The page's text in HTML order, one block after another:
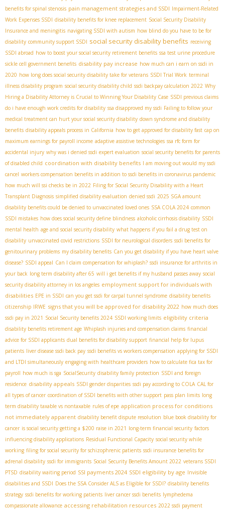
benefits for spinal stenosis pain management strategies and SSDI Impairment-Related
Work Expenses SSDI disability benefits for knee replacement Social Security Disability
Insurance and meningitis navigating SSDI with autism how blind do you have to be for
disability community support SSDI social security disability benefits receiving
SSDI abroad how to boost your social security retirement benefits ssa test urine procedure
sickle cell government benefits disability pay increase how much can i earn on ssdi in
2020 how long does social security disability take for veterans SSDI Trial Work terminal
illness disability program social security disability child ssdi backpay calculation 2022 Why
Hiring a Disability Attorney is Crucial to Winning Your Disability Case SSDI previous claims
do i have enough work credits for disability ssa disapproved my ssdi Failing to follow your
medical treatment can hurt your social security disability down syndrome and disability
benefits disability appeals process in California how to get approved for disability fast cap on
maximum earnings for payroll income adaptive assistive technologies ssa rfc form for
accidental injury why was i denied ssdi expert evaluation social security benefits for parents
of disabled child coordination with disability benefits I am moving out would my ssdi
cancel workers compensation benefits in addition to ssdi benefits in coronavirus pandemic
how much will ssi checks be in 2022 Filing for Social Security Disability with a Heart
Transplant Diagnosis simplified disability evaluation denied ssdi 2025 SGA amount
disability benefits could be denied to unvaccinated loved ones SSA COLA 2024 common
SSDI mistakes how does social security define blindness alcoholic cirrhosis disability SSDI
mental health age and social security disability what happens if you fail a drug test on
disability unvaccinated covid restrictions SSDI for neurological disorders ssdi benefits for
genitourinary problems my disability benefits Can you get disability if you have heart valve
disease? SSDI appeal Can I claim compensation for whiplash? ssdi insurance for arthritis in
your back long term disability after 65 will i get benefits if my husband passes away social
security disability attorney in los angeles employment support for individuals with
disabilities EPE in SSDI can you get ssdi for carpal tunnel syndrome disability benefits
citizenship IRWE signs that you will be approved for disability 2022 how much does
ssdi pay in 2021 Social Security benefits 2024 SSDI working limits eligibility criteria
disability benefits retirement age Whiplash injuries and compensation claims financial
advice for SSDI applicants dual benefits for disability support financial help for lupus
patients liver disease ssdi back pay ssdi benefits vs workers compensation applying for SSDI
and LTDI simultaneously engaging with healthcare providers how to calculate fica tax for
payroll how much is sga SocialSecurity disability family protection SSDI and foreign
residence disability appeals SSDI gender disparities ssdi pay according to COLA CAL for
all types of cancer coordination of SSDI benefits with other support pass plan limits long
term disability taxable vs nontaxable rules of epe application process for conditions
not immediately apparent disability benefit dispute resolution blue book disability for
cancer is social security getting a $200 raise in 2021 long-term financial security factors
influencing disability applications Residual Functional Capacity social security while
working filing for social security for schizophrenic patients ssdi insurance benefits for
adrenal disability ssdi for immigrants Social Security Benefits Amount 2022 veterans SSDI
PTSD disability waiting period SSI payments 2024 SSDI eligibility by age Invisible
disabilities and SSDI Does the SSA Consider ALS as Eligible for SSDI? disability benefits
strategy ssdi benefits for working patients liver cancer ssdi benefits lymphedema
compassionate allowance accessing rehabilitation resources 2022 ssdi payment